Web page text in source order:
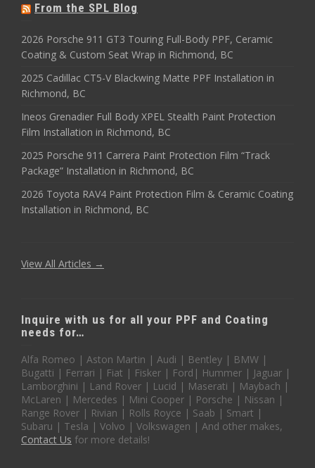
From the SPL Blog
2026 Porsche 911 GT3 Touring Full-Body PPF, Ceramic
Coating & Custom Seat Wrap in Richmond, BC
2025 Cadillac CT5-V Blackwing Matte PPF Installation in
Richmond, BC
Ineos Grenadier Full Body XPEL Stealth Paint Protection
Film Installation in Richmond, BC
2025 Porsche 911 Carrera Paint Protection Film “Track
Package” Installation in Richmond, BC
2026 Toyota RAV4 Paint Protection Film & Ceramic Coating
Installation in Richmond, BC
View All Articles →
Inquire with us for all your PPF and Coating
needs for…
Alfa Romeo | Aston Martin | Audi | Bentley | BMW |
Bugatti | Ferrari | Fiat | Fisker | Ford| Hummer | Jaguar |
Lamborghini | Land Rover | Lucid | Maserati | Maybach |
McLaren | Mercedes | Mini Cooper | Porsche | Nissan |
Range Rover | Rivian | Rolls Royce | Saab | Smart |
Subaru | Tesla | Volvo | Volkswagen | And other makes,
Contact Us for more details!